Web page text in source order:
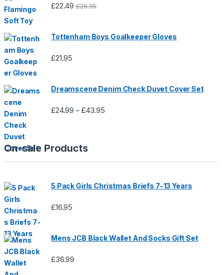
£22.49 £26.95
Tottenham Boys Goalkeeper Gloves
£21.95
Dreamscene Denim Check Duvet Cover Set
£24.99 – £43.95
On-sale Products
5 Pack Girls Christmas Briefs 7-13 Years
£16.95
Mens JCB Black Wallet And Socks Gift Set
£36.99